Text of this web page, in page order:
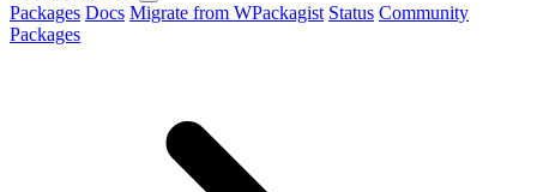
Packages Docs Migrate from WPackagist Status Community
Packages